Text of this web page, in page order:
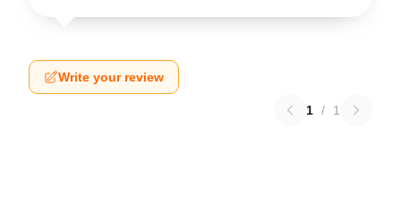
Write your review
1 / 1